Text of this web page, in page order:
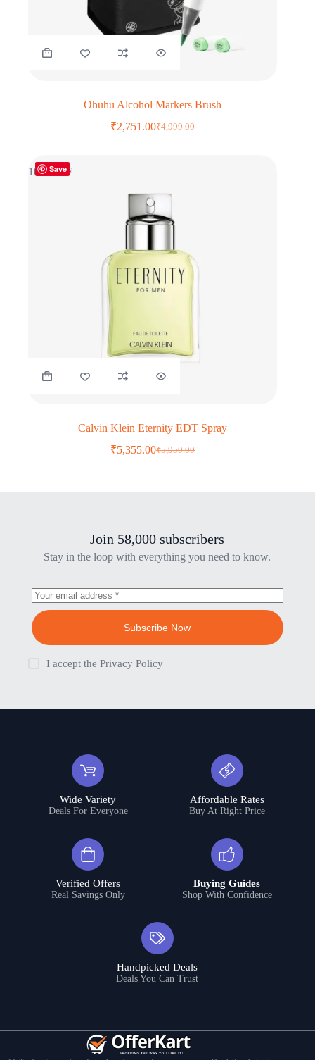
Ohuhu Alcohol Markers Brush
₹4,999.00
Original
₹2,751.00Current
Save
10% OFF
Calvin Klein Eternity EDT Spray
₹5,950.00
Original
₹5,355.00Current
Join 58,000 subscribers
Stay in the loop with everything you need to know.
Subscribe Now
I accept the Privacy Policy
Wide Variety
Deals For Everyone
Affordable Rates
Buy At Right Price
Verified Offers
Real Savings Only
Buying Guides
Shop With Confidence
Handpicked Deals
Deals You Can Trust